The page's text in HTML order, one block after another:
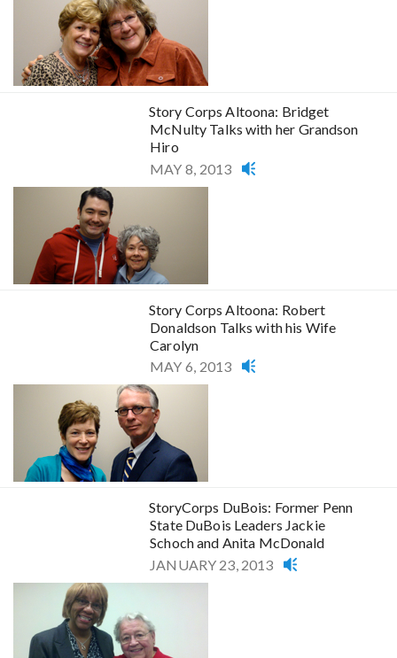
Story Corps Altoona: Bridget
McNulty Talks with her Grandson
Hiro
MAY 8, 2013
Story Corps Altoona: Robert
Donaldson Talks with his Wife
Carolyn
MAY 6, 2013
StoryCorps DuBois: Former Penn
State DuBois Leaders Jackie
Schoch and Anita McDonald
JANUARY 23, 2013